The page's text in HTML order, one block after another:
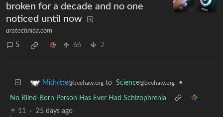
broken for a decade and no one
noticed until now
arstechnica.com
5 66 2
Midnitte@beehaw.org to Science@beehaw.org •
No Blind-Born Person Has Ever Had Schizophrenia
11
· 25 days ago